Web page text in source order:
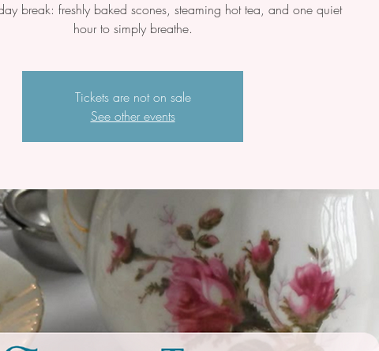
break: freshly baked scones, steaming hot tea, and one quiet
hour to simply breathe.
Tickets are not on sale
See other events